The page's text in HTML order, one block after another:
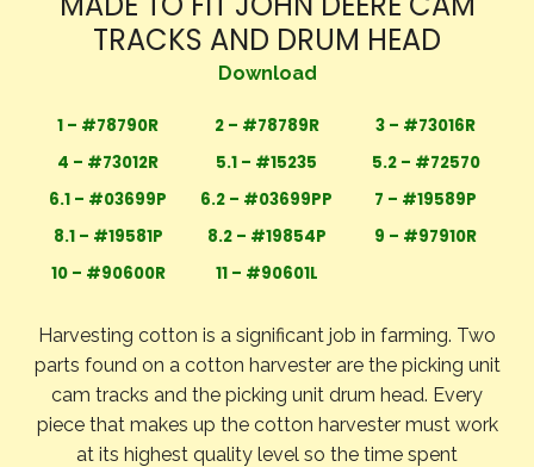
TRACKS AND DRUM HEAD
Download
1 – #78790R 2 – #78789R
3 – #73016R
4 – #73012R
5.1 – #15235
5.2 – #72570
6.1 – #03699P
6.2 – #03699PP
7 – #19589P
8.1 – #19581P
8.2 – #19854P
9 – #97910R
10 – #90600R
11 – #90601L
Harvesting cotton is a significant job in farming. Two
parts found on a cotton harvester are the picking unit
cam tracks and the picking unit drum head. Every
piece that makes up the cotton harvester must work
at its highest quality level so the time spent